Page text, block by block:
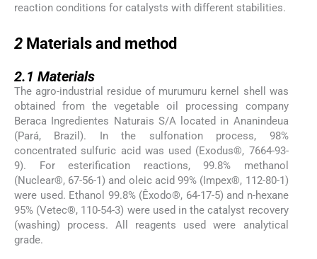
reaction conditions for catalysts with different stabilities.
2 Materials and method
2.1 Materials
The agro-industrial residue of murumuru kernel shell was
obtained from the vegetable oil processing company
Beraca Ingredientes Naturais S/A located in Ananindeua
(Pará, Brazil). In the sulfonation process, 98%
concentrated sulfuric acid was used (Exodus®, 7664-93-
9). For esterification reactions, 99.8% methanol
(Nuclear®, 67-56-1) and oleic acid 99% (Impex®, 112-80-1)
were used. Ethanol 99.8% (Êxodo®, 64-17-5) and n-hexane
95% (Vetec®, 110-54-3) were used in the catalyst recovery
(washing) process. All reagents used were analytical
grade.